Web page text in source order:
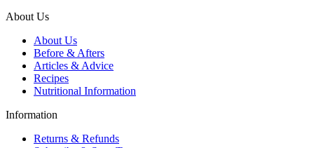
About Us
About Us
Before & Afters
Articles & Advice
Recipes
Nutritional Information
Information
Returns & Refunds